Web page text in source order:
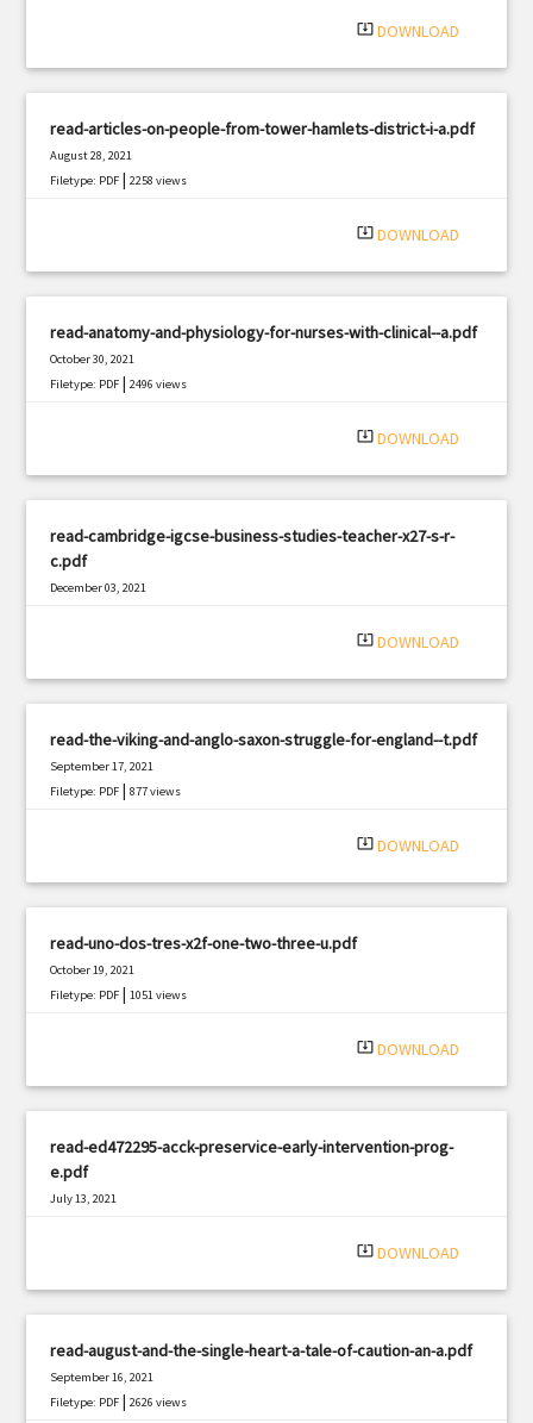
system_update_alt DOWNLOAD
read-articles-on-people-from-tower-hamlets-district-i-a.pdf
August 28, 2021
Filetype: PDF |2258 views
system_update_alt DOWNLOAD
read-anatomy-and-physiology-for-nurses-with-clinical--a.pdf
October 30, 2021
Filetype: PDF |2496 views
system_update_alt DOWNLOAD
read-cambridge-igcse-business-studies-teacher-x27-s-r-
c.pdf
December 03, 2021
system_update_alt DOWNLOAD
read-the-viking-and-anglo-saxon-struggle-for-england--t.pdf
September 17, 2021
Filetype: PDF |877 views
system_update_alt DOWNLOAD
read-uno-dos-tres-x2f-one-two-three-u.pdf
October 19, 2021
Filetype: PDF |1051 views
system_update_alt DOWNLOAD
read-ed472295-acck-preservice-early-intervention-prog-
e.pdf
July 13, 2021
system_update_alt DOWNLOAD
read-august-and-the-single-heart-a-tale-of-caution-an-a.pdf
September 16, 2021
Filetype: PDF |2626 views